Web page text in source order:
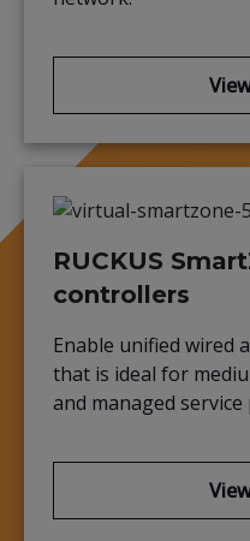
RUCKUS
controllers
Enable unified wired
that is ideal for
and managed service